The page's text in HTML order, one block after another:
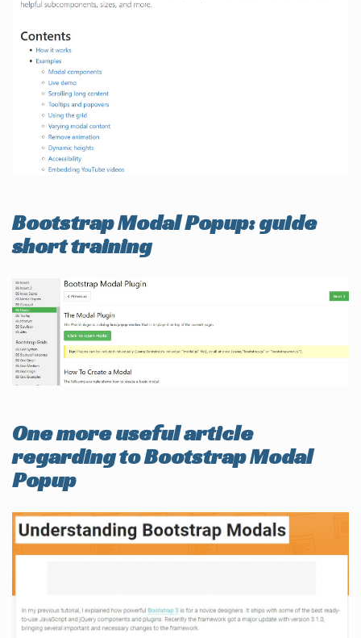
Bootstrap Modal Popup: guide
short training
One more useful article
regarding to Bootstrap Modal
Popup